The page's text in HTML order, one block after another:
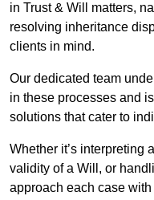
in Trust & Will matters,
resolving inheritance
clients in mind.
Our dedicated team
in these processes and
solutions that cater to
Whether it’s interpreting
validity of a Will, or
approach each case